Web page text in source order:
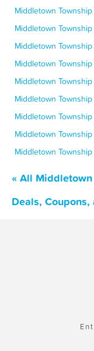
Middletown
Middletown
Middletown
Middletown
Middletown
Middletown
Middletown
Middletown
Middletown
« All
Deals,